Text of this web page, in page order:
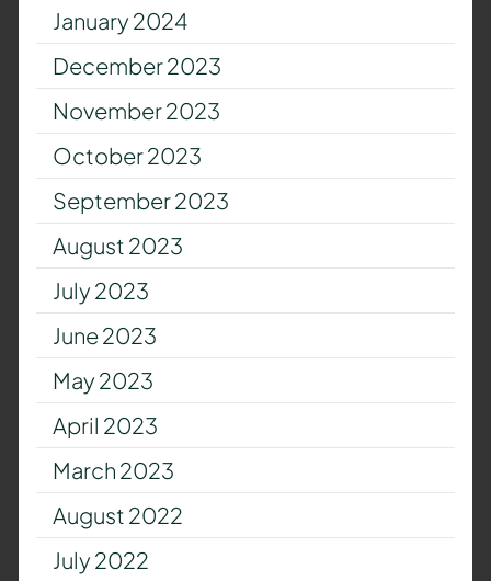
January 2024
December 2023
November 2023
October 2023
September 2023
August 2023
July 2023
June 2023
May 2023
April 2023
March 2023
August 2022
July 2022